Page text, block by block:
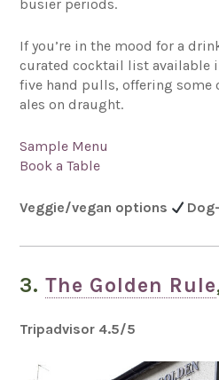
busier periods.
If you’re in the mood for a
curated cocktail list available
five hand pulls, offering some
ales on draught.
Sample Menu
Book a Table
Veggie/vegan options
3.The Golden Rule
Tripadvisor 4.5/5